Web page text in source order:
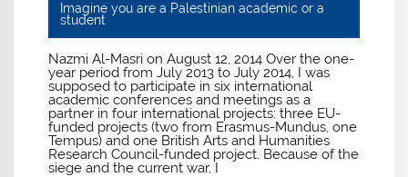
Imagine you are a Palestinian academic or a
student
Nazmi Al-Masri on August 12, 2014 Over the one-
year period from July 2013 to July 2014, I was
supposed to participate in six international
academic conferences and meetings as a
partner in four international projects: three EU-
funded projects (two from Erasmus-Mundus, one
Tempus) and one British Arts and Humanities
Research Council-funded project. Because of the
siege and the current war, I